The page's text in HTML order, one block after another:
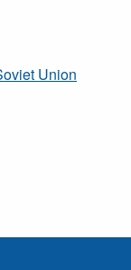
Union